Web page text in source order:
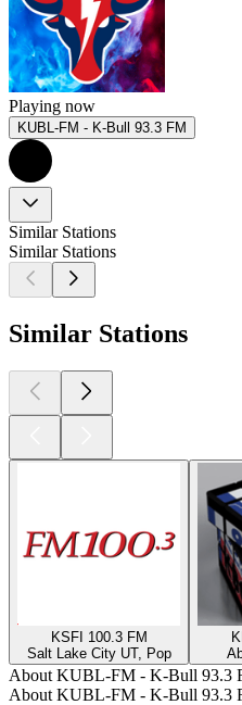
Playing now
KUBL-FM - K-Bull 93.3 FM
Similar Stations
Similar Stations
Similar Stations
KSFI 100.3 FM
Salt Lake City UT, Pop
About KUBL-FM - K-Bull 93.3
About KUBL-FM - K-Bull 93.3